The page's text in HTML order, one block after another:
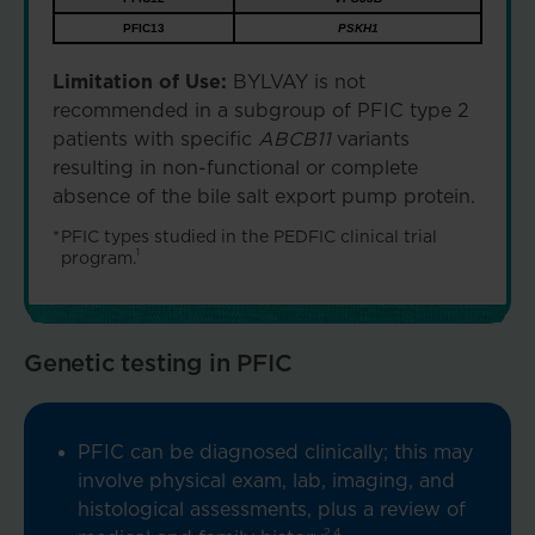
PFIC13 PSKH1
Limitation of Use: BYLVAY is not
recommended in a subgroup of PFIC type 2
patients with specific ABCB11variants
resulting in non-functional or complete
absence of the bile salt export pump protein.
*PFIC types studied in the PEDFIC clinical trial
program. 1
Genetic testing in PFIC
PFIC can be diagnosed clinically; this may
involve physical exam, lab, imaging, and
histological assessments, plus a review of